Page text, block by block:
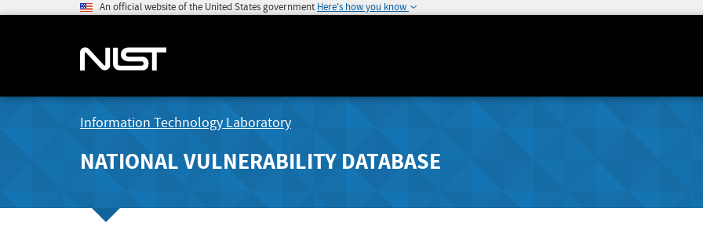
An official website of the United States government Here's how you know
Information Technology Laboratory
NATIONAL VULNERABILITY DATABASE